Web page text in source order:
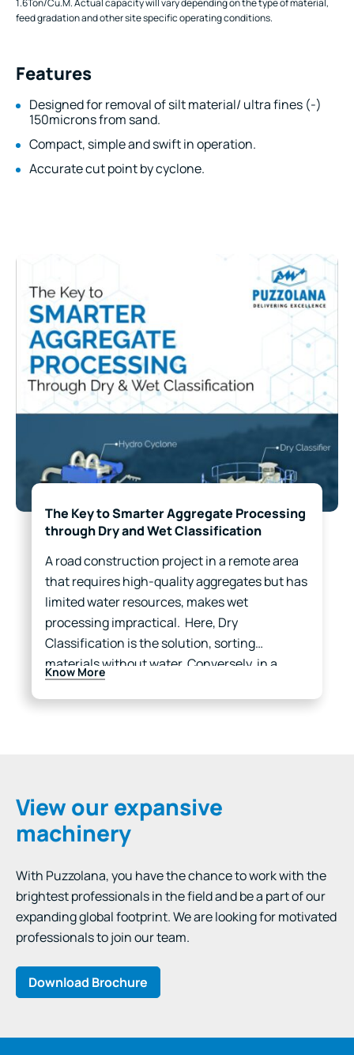
feed gradation and other site specific operating conditions.
Features
Designed for removal of silt material/ ultra fines (-)
150microns from sand.
Compact, simple and swift in operation.
Accurate cut point by cyclone.
The Key to Smarter Aggregate Processing
through Dry and Wet Classification
A road construction project in a remote area
that requires high-quality aggregates but has
limited water resources, makes wet
processing impractical. Here, Dry
Classification is the solution, sorting
materials without water. Conversely, in a
mining facility near a river, where dust control
and impurity removal are priorities, Wet…
Know More
View our expansive
machinery
With Puzzolana, you have the chance to work with the
brightest professionals in the field and be a part of our
expanding global footprint. We are looking for motivated
professionals to join our team.
Download Brochure